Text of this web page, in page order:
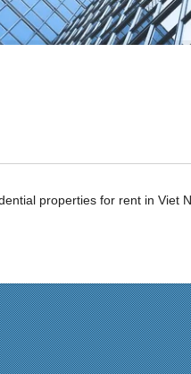
properties for rent in Viet